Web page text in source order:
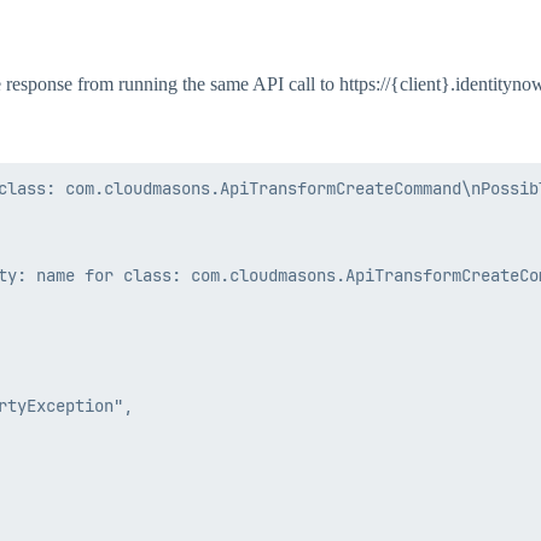
from running the same API call to https://
name for class: